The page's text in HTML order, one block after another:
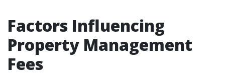
Factors Influencing
Property Management
Fees